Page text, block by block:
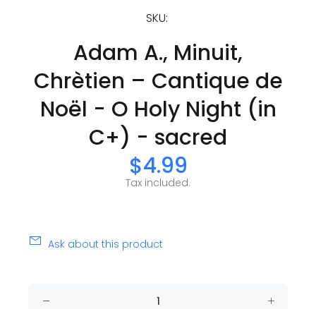
SKU:
Adam A., Minuit,
Chrètien – Cantique de
Noël - O Holy Night (in
C+) - sacred
$4.99
Tax included.
Ask about this product